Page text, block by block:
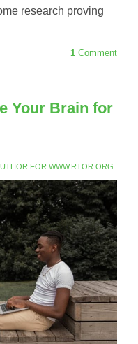
research proving
1 Comment
Your Brain for
FOR WWW.RTOR.ORG